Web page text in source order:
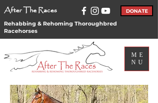
After The Races DONATE
Rehabbing & Rehoming Thoroughbred
Racehorses
ME
NU